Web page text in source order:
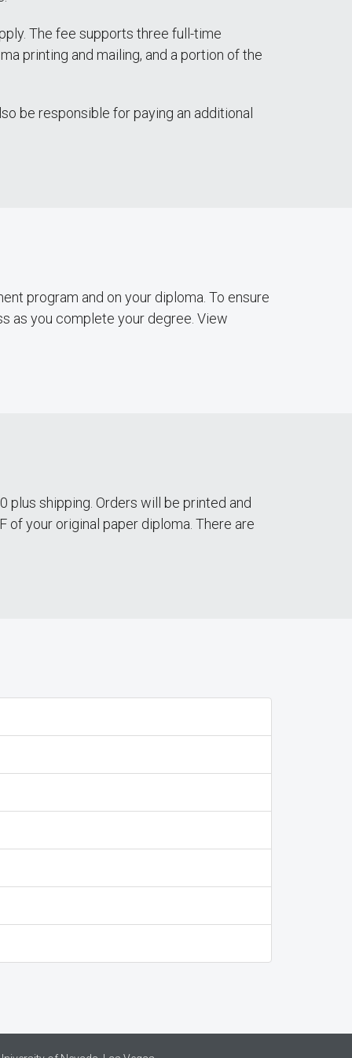
The fee supports three full-time
printing and mailing, and a portion of the
be responsible for paying an additional
program and on your diploma. To ensure
as you complete your degree. View
plus shipping. Orders will be printed and
of your original paper diploma. There are